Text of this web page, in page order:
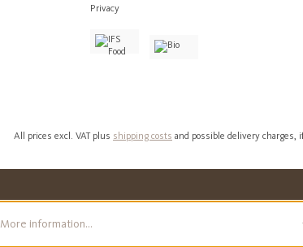
Privacy
All prices excl. VAT plus shipping costs and possible delivery charges,
More information...